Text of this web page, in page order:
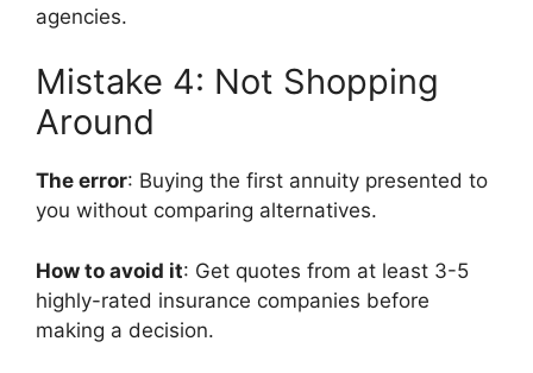
agencies.
Mistake 4: Not Shopping
Around
The error: Buying the first annuity presented to
you without comparing alternatives.
How to avoid it: Get quotes from at least 3-5
highly-rated insurance companies before
making a decision.